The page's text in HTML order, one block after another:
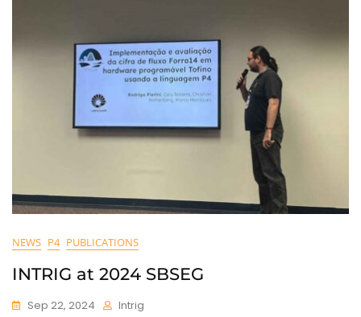
NEWS P4 PUBLICATIONS
INTRIG at 2024 SBSEG
Sep 22, 2024 Intrig